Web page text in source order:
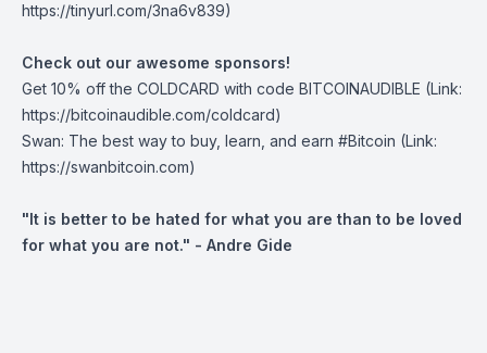
https://tinyurl.com/3na6v839)
Check out our awesome sponsors!
Get ⁠10% off the COLDCARD⁠ with code BITCOINAUDIBLE ⁠⁠⁠⁠⁠⁠(Link:
https://bitcoinaudible.com/coldcard)
Swan⁠: The best way to buy, learn, and earn #Bitcoin (Link:
https://swanbitcoin.com)
"It is better to be hated for what you are than to be loved
for what you are not." - Andre Gide